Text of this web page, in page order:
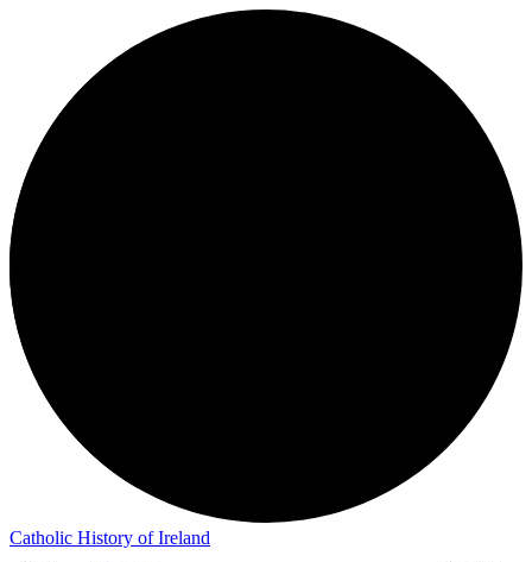
Catholic History of Ireland